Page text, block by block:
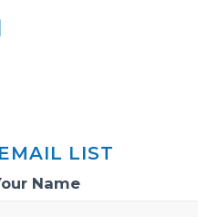
LIST
Name